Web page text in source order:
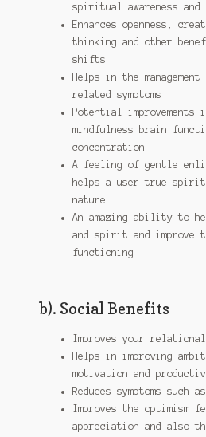
spiritual awareness and
Enhances openness,
thinking and other
shifts
Helps in the management
related symptoms
Potential improvements
mindfulness brain
concentration
A feeling of gentle
helps a user true
nature
An amazing ability to
and spirit and improve
functioning
b). Social Benefits
Improves your
Helps in improving
motivation and
Reduces symptoms such
Improves the optimism
appreciation and also